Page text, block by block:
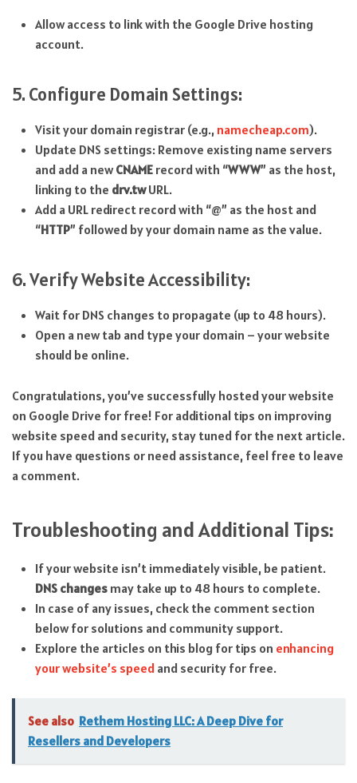
Allow access to link with the Google Drive hosting
account.
5. Configure Domain Settings:
Visit your domain registrar (e.g., namecheap.com).
Update DNS settings: Remove existing name servers
and add a newCNAMErecord with “WWW” as the host,
linking to the drv.twURL.
Add a URL redirect record with “@” as the host and
“HTTP” followed by your domain name as the value.
6. Verify Website Accessibility:
Wait for DNS changes to propagate (up to 48 hours).
Open a new tab and type your domain – your website
should be online.
Congratulations, you’ve successfully hosted your website
on Google Drive for free! For additional tips on improving
website speed and security, stay tuned for the next article.
If you have questions or need assistance, feel free to leave
a comment.
Troubleshooting and Additional Tips:
If your website isn’t immediately visible, be patient.
DNS changesmay take up to 48 hours to complete.
In case of any issues, check the comment section
below for solutions and community support.
Explore the articles on this blog for tips on enhancing
your website’s speedand security for free.
See also Rethem Hosting LLC: A Deep Dive for
Resellers and Developers